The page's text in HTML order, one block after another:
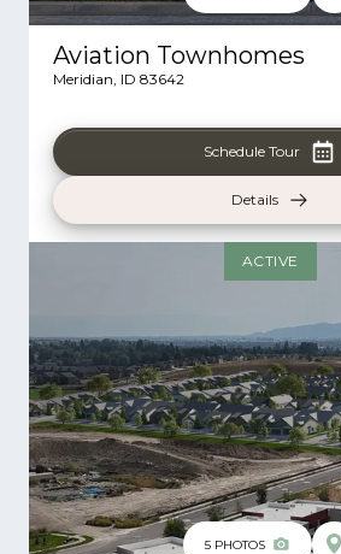
Aviation Townhomes
Meridian ID 83642
Schedule Tour
Details
5 PHOTOS
ACTIVE